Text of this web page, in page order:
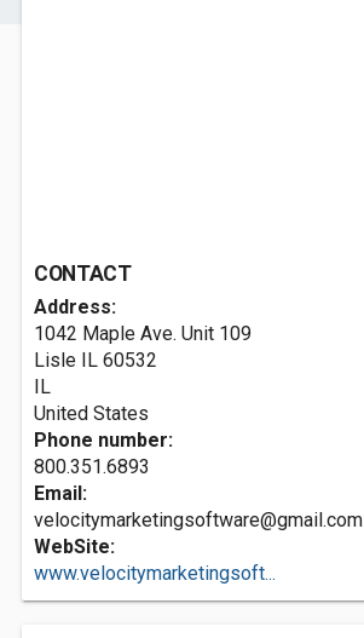
CONTACT
Address:
1042 Maple Ave. Unit 109
Lisle IL 60532
IL
United States
Phone number:
800.351.6893
Email:
velocitymarketingsoftware@gmail.com
WebSite:
www.velocitymarketingsoft...